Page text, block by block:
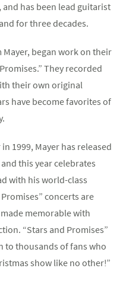
has been lead guitarist
for three decades.
Mayer, began work on their
They recorded
their own original
have become favorites of
1999, Mayer has released
this year celebrates
with his world-class
concerts are
memorable with
“Stars and Promises”
thousands of fans who
show like no other!”